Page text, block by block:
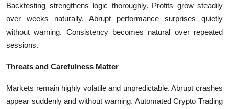
Backtesting strengthens logic thoroughly. Profits grow steadily
over weeks naturally. Abrupt performance surprises quietly
without warning. Consistency becomes natural over repeated
sessions.
Threats and Carefulness Matter
Markets remain highly volatile and unpredictable. Abrupt crashes
appear suddenly and without warning. Automated Crypto Trading